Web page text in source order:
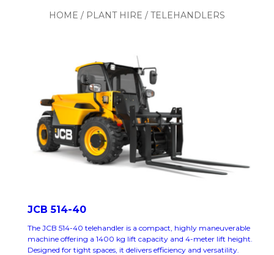
HOME / PLANT HIRE / TELEHANDLERS
JCB 514-40
The JCB 514-40 telehandler is a compact, highly maneuverable
machine offering a 1400 kg lift capacity and 4-meter lift height.
Designed for tight spaces, it delivers efficiency and versatility.